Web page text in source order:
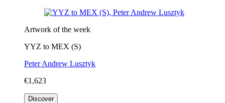
Artwork of the week
YYZ to MEX (S)
Peter Andrew Lusztyk
€1,623
Discover